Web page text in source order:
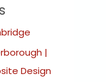
|
Design